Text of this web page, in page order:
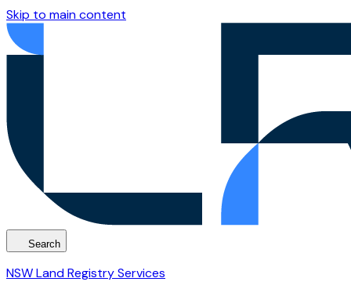
Skip to main content
Search
NSW Land Registry Services